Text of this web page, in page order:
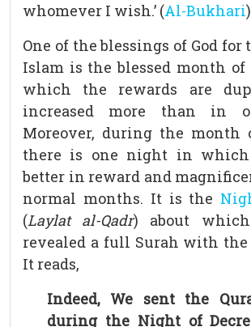
whomever I wish.’ (Al-Bukhari)
One of the blessings of God
Islam is the blessed month of
which the rewards are
increased more than in
Moreover, during the month
there is one night in
better in reward and
normal months. It is the
(Laylat al-Qadr) about
revealed a full Surah with the
It reads,
Indeed, We sent the
during the Night of